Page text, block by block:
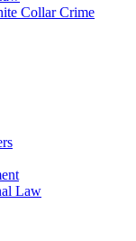
Collar Crime
Law